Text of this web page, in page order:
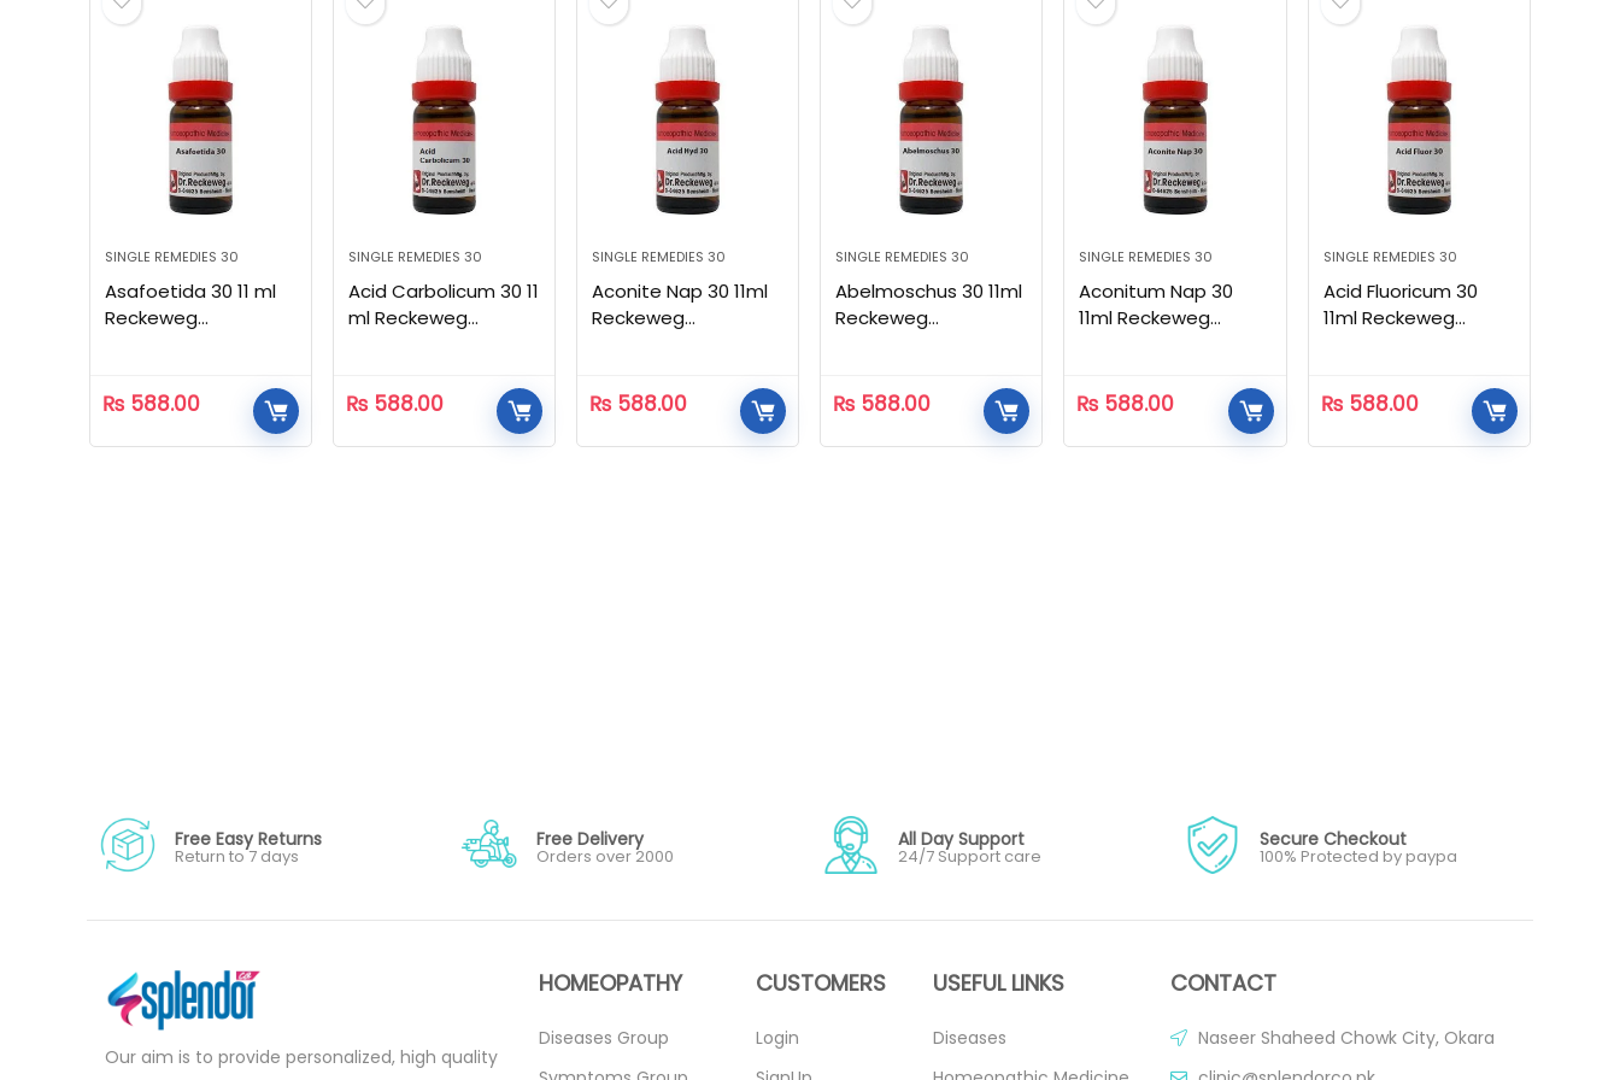
SINGLE REMEDIES 30
Asafoetida 30 11 ml
Reckeweg
₨ 588.00
SINGLE REMEDIES 30
Acid Carbolicum 30 11
ml Reckeweg
₨ 588.00
SINGLE REMEDIES 30
Aconite Nap 30 11ml
Reckeweg
₨ 588.00
SINGLE REMEDIES 30
Abelmoschus 30 11ml
Reckeweg
₨ 588.00
SINGLE REMEDIES 30
Aconitum Nap 30
11ml Reckeweg
₨ 588.00
SINGLE REMEDIES 30
Acid Fluoricum 30
11ml Reckeweg
₨ 588.00
Free Easy Returns
Return to 7 days
Free Delivery
Orders over 2000
All Day Support
24/7 Support care
Secure Checkout
100% Protected by paypa
Our aim is to provide personalized, high quality
HOMEOPATHY
Diseases Group
CUSTOMERS
Login
USEFUL LINKS
Diseases
CONTACT
Naseer Shaheed Chowk City, Okara